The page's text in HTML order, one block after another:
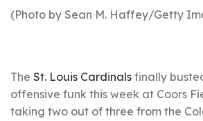
(Photo by Sean M. Haffey/Getty
The St. Louis Cardinals finally
offensive funk this week at Coors
taking two out of three from the